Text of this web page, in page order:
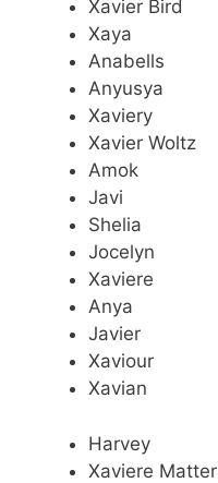
Xavier Bird
Xaya
Anabells
Anyusya
Xaviery
Xavier Woltz
Amok
Javi
Shelia
Jocelyn
Xaviere
Anya
Javier
Xaviour
Xavian
Harvey
Xaviere Matter